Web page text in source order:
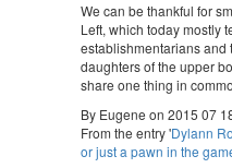
We can be thankful for
Left, which today mostly
establishmentarians and
daughters of the upper
share one thing in
By Eugene on 2015 07
From the entry 'Dylann
or just a pawn in the